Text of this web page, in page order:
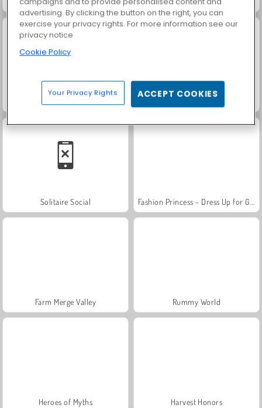
Masha and the Bear: Meadows
Solitaire Social
Farm Merge Valley Rummy World
Heroes of Myths Harvest Honors
advertising. By clicking the button on the right, you can
exercise your privacy rights. For more information see our
privacy notice
Cookie Policy
Your Privacy Rights ACCEPT COOKIES